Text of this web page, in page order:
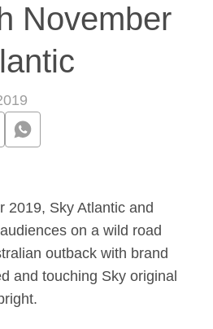
November
2019, Sky Atlantic and
on a wild road
outback with brand
and touching Sky original